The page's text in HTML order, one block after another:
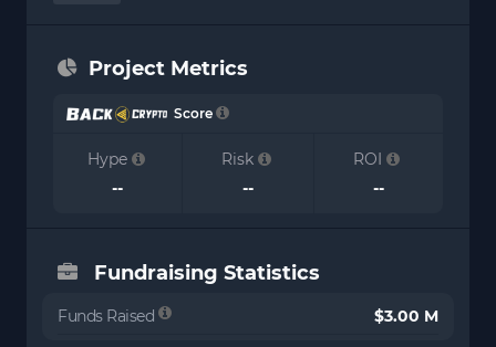
Project Metrics
Score
Hype
--
Risk
--
ROI
--
Fundraising Statistics
Funds Raised $3.00 M